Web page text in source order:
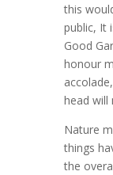
this
public, It
Good
honour
head will
Nature
things
the